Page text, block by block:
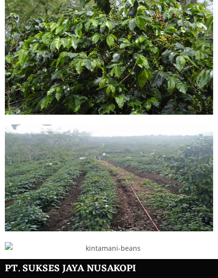
PT. SUKSES JAYA NUSAKOPI